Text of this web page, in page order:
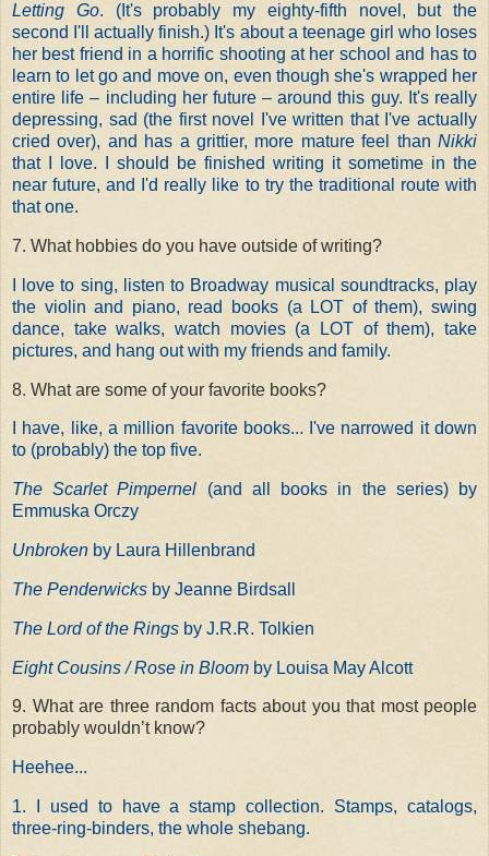
Letting Go. (It's probably my eighty-fifth novel, but the
second I'll actually finish.) It's about a teenage girl who loses
her best friend in a horrific shooting at her school and has to
learn to let go and move on, even though she's wrapped her
entire life – including her future – around this guy. It's really
depressing, sad (the first novel I've written that I've actually
cried over), and has a grittier, more mature feel than Nikki
that I love. I should be finished writing it sometime in the
near future, and I'd really like to try the traditional route with
that one.
7. What hobbies do you have outside of writing?
I love to sing, listen to Broadway musical soundtracks, play
the violin and piano, read books (a LOT of them), swing
dance, take walks, watch movies (a LOT of them), take
pictures, and hang out with my friends and family.
8. What are some of your favorite books?
I have, like, a million favorite books... I've narrowed it down
to (probably) the top five.
The Scarlet Pimpernel (and all books in the series) by
Emmuska Orczy
Unbroken by Laura Hillenbrand
The Penderwicks by Jeanne Birdsall
The Lord of the Rings by J.R.R. Tolkien
Eight Cousins / Rose in Bloom by Louisa May Alcott
9. What are three random facts about you that most people
probably wouldn’t know?
Heehee...
1. I used to have a stamp collection. Stamps, catalogs,
three-ring-binders, the whole shebang.